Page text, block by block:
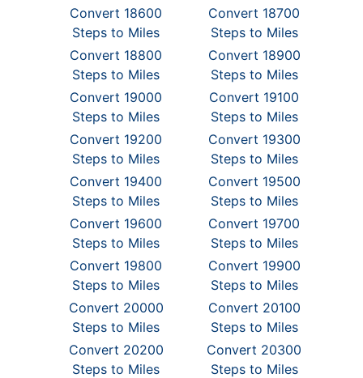
Convert 18600
Steps to Miles
Convert 18700
Steps to Miles
Convert 18800
Steps to Miles
Convert 18900
Steps to Miles
Convert 19000
Steps to Miles
Convert 19100
Steps to Miles
Convert 19200
Steps to Miles
Convert 19300
Steps to Miles
Convert 19400
Steps to Miles
Convert 19500
Steps to Miles
Convert 19600
Steps to Miles
Convert 19700
Steps to Miles
Convert 19800
Steps to Miles
Convert 19900
Steps to Miles
Convert 20000
Steps to Miles
Convert 20100
Steps to Miles
Convert 20200
Steps to Miles
Convert 20300
Steps to Miles